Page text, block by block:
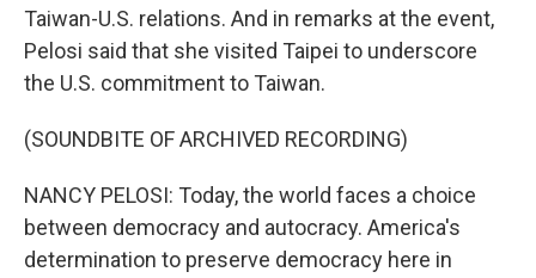
Taiwan-U.S. relations. And in remarks at the event,
Pelosi said that she visited Taipei to underscore
the U.S. commitment to Taiwan.
(SOUNDBITE OF ARCHIVED RECORDING)
NANCY PELOSI: Today, the world faces a choice
between democracy and autocracy. America's
determination to preserve democracy here in